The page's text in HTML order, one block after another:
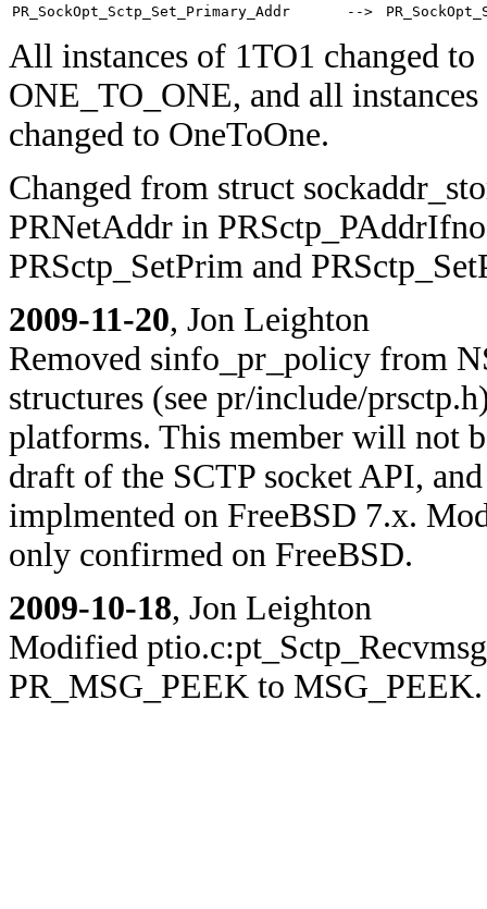
PR_SockOpt_Sctp_Set_Primary_Addr
-->
All instances of 1TO1 changed to
ONE_TO_ONE, and all
changed to OneToOne.
Changed from struct
PRNetAddr in
PRSctp_SetPrim and
2009-11-20, Jon Leighton
Removed sinfo_pr_policy from
structures (see pr/include/
platforms. This member will not
draft of the SCTP socket API,
implmented on FreeBSD 7.x.
only confirmed on FreeBSD.
2009-10-18, Jon Leighton
Modified
PR_MSG_PEEK to MSG_PEEK.